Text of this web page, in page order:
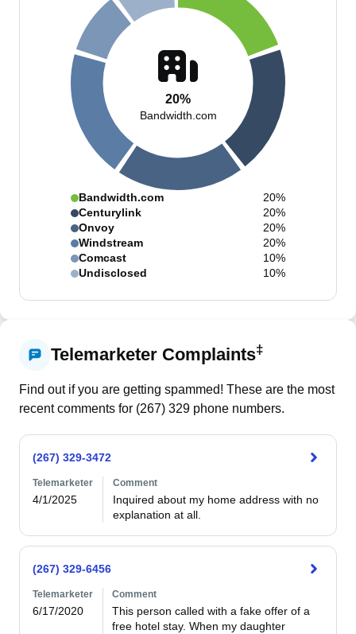
20%
Bandwidth.com
Bandwidth.com
20%
Centurylink
20%
Onvoy
20%
Windstream
20%
Comcast
10%
Undisclosed
10%
Telemarketer Complaints‡
Find out if you are getting spammed! These are the most
recent comments for (267) 329 phone numbers.
(267) 329-3472
Telemarketer
4/1/2025
Comment
Inquired about my home address with no
explanation at all.
(267) 329-6456
Telemarketer
6/17/2020
Comment
This person called with a fake offer of a
free hotel stay. When my daughter